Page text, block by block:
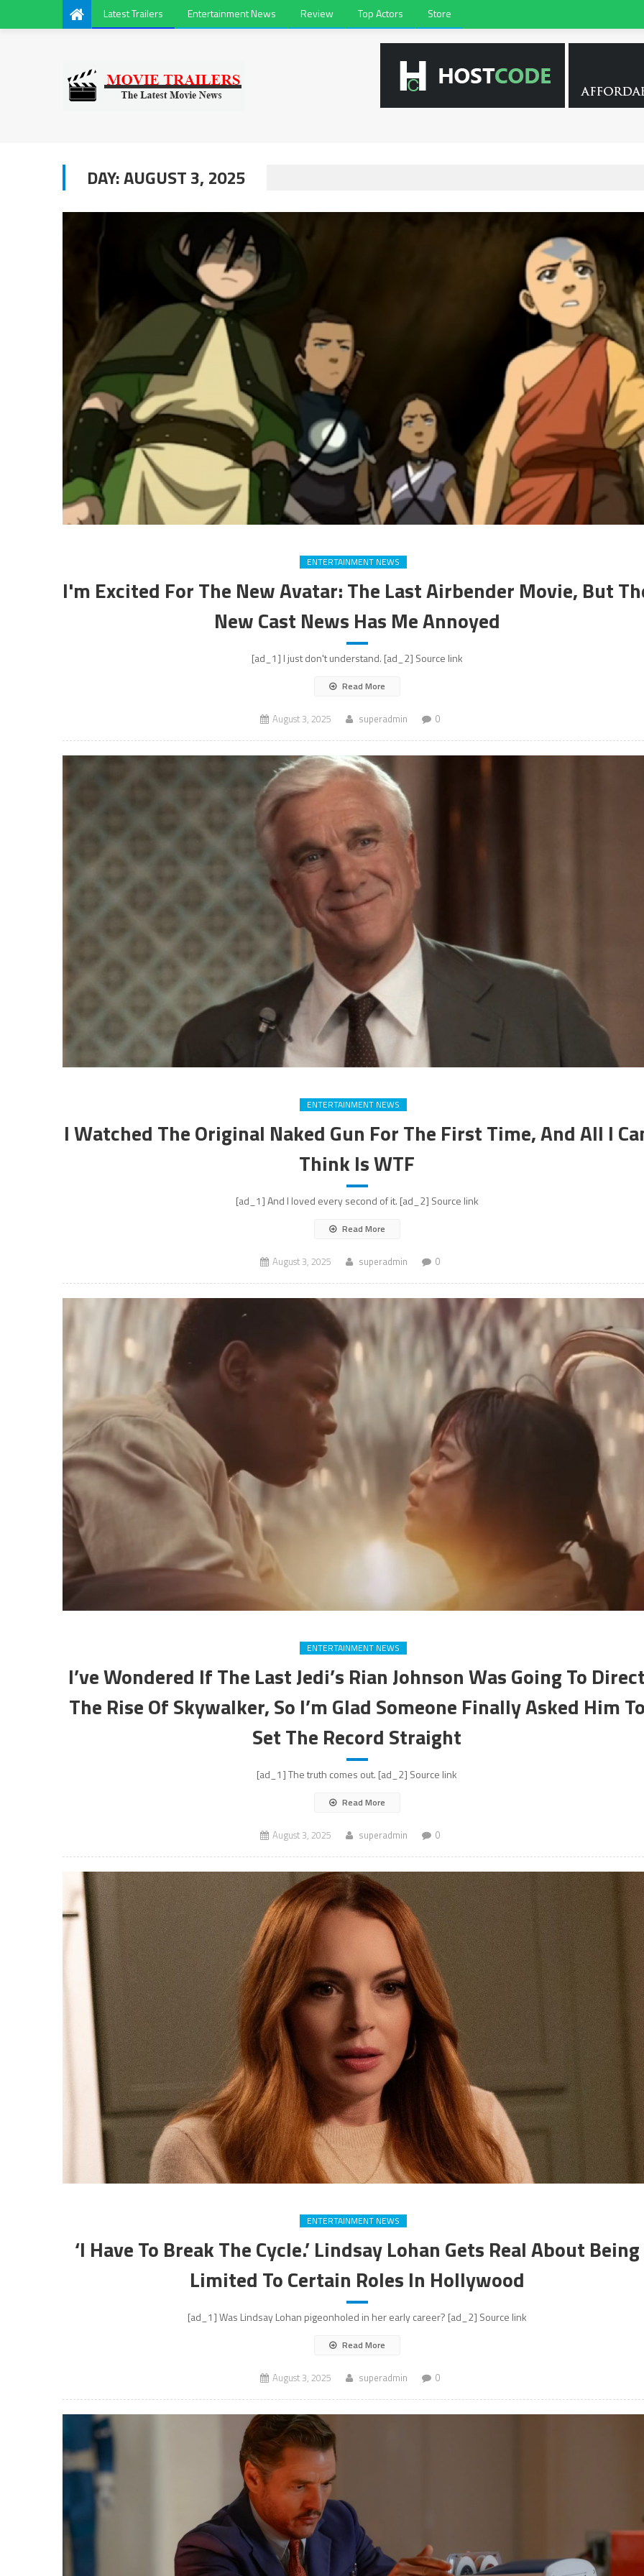
Latest Trailers Entertainment News Review Top Actors Store
DAY:AUGUST 3, 2025
ENTERTAINMENT NEWS
I'm Excited For The New Avatar: The Last Airbender Movie, But
New Cast News Has Me Annoyed
[ad_1] I just don't understand. [ad_2] Source link
Read More
August 3, 2025 superadmin 0
ENTERTAINMENT NEWS
I Watched The Original Naked Gun For The First Time, And All I
Think Is WTF
[ad_1] And I loved every second of it. [ad_2] Source link
Read More
August 3, 2025 superadmin 0
ENTERTAINMENT NEWS
I’ve Wondered If The Last Jedi’s Rian Johnson Was Going To
The Rise Of Skywalker, So I’m Glad Someone Finally Asked Him
Set The Record Straight
[ad_1] The truth comes out. [ad_2] Source link
Read More
August 3, 2025 superadmin 0
ENTERTAINMENT NEWS
‘I Have To Break The Cycle.’ Lindsay Lohan Gets Real About Being
Limited To Certain Roles In Hollywood
[ad_1] Was Lindsay Lohan pigeonholed in her early career? [ad_2] Source link
Read More
August 3, 2025 superadmin 0